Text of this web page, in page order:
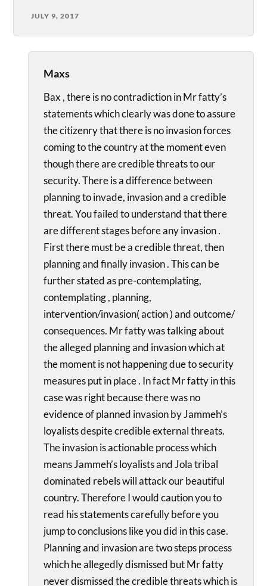
JULY 9, 2017
Maxs
Bax , there is no contradiction in Mr fatty’s
statements which clearly was done to assure
the citizenry that there is no invasion forces
coming to the country at the moment even
though there are credible threats to our
security. There is a difference between
planning to invade, invasion and a credible
threat. You failed to understand that there
are different stages before any invasion .
First there must be a credible threat, then
planning and finally invasion . This can be
further stated as pre-contemplating,
contemplating , planning,
intervention/invasion( action ) and outcome/
consequences. Mr fatty was talking about
the alleged planning and invasion which at
the moment is not happening due to security
measures put in place . In fact Mr fatty in this
case was right because there was no
evidence of planned invasion by Jammeh’s
loyalists despite credible external threats.
The invasion is actionable process which
means Jammeh’s loyalists and Jola tribal
dominated rebels will attack our beautiful
country. Therefore I would caution you to
read his statements carefully before you
jump to conclusions like you did in this case.
Planning and invasion are two steps process
which he allegedly dismissed but Mr fatty
never dismissed the credible threats which is